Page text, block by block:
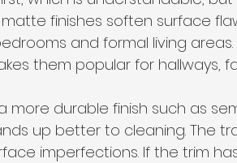
finishes soften surface
and formal living areas.
them popular for hallways,
more durable finish such as
up better to cleaning. The
imperfections. If the trim